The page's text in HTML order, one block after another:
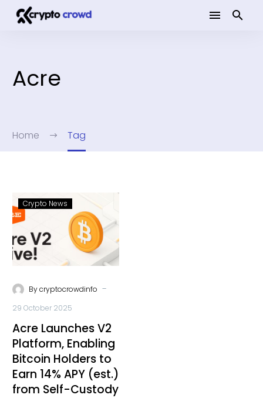
Acre
Home Tag
Crypto News
Bycryptocrowdinfo -
29 October 2025
Acre Launches V2
Platform, Enabling
Bitcoin Holders to
Earn 14% APY (est.)
from Self-Custody